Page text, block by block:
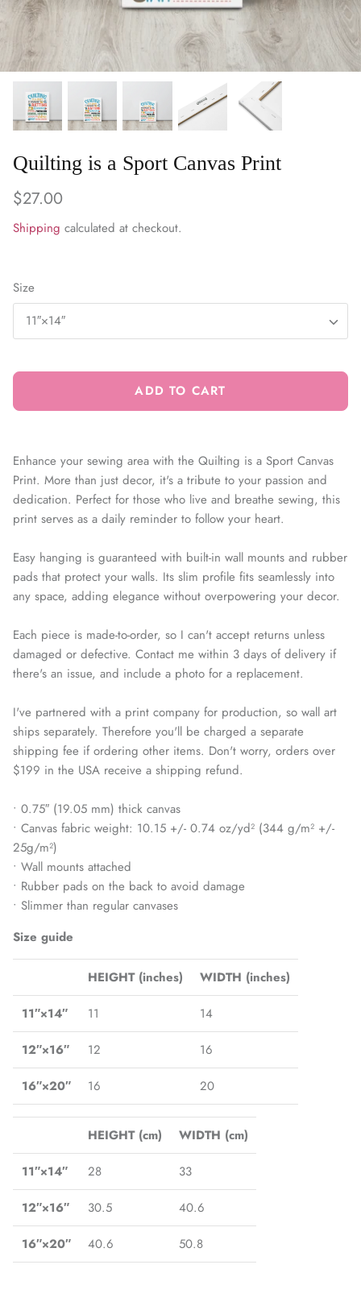
WARM & NATURAL BATTING
CHARM PACKS
Quilting is a Sport Canvas Print
$27.00
Shipping calculated at checkout.
Size
11″×14″
ADD TO CART
Enhance your sewing area with the Quilting is a Sport Canvas
Print. More than just decor, it's a tribute to your passion and
dedication. Perfect for those who live and breathe sewing, this
print serves as a daily reminder to follow your heart.
Easy hanging is guaranteed with built-in wall mounts and rubber
pads that protect your walls. Its slim profile fits seamlessly into
any space, adding elegance without overpowering your decor.
Each piece is made-to-order, so I can't accept returns unless
damaged or defective. Contact me within 3 days of delivery if
there's an issue, and include a photo for a replacement.
I've partnered with a print company for production, so wall art
ships separately. Therefore you'll be charged a separate
shipping fee if ordering other items. Don't worry, orders over
$199 in the USA receive a shipping refund.
• 0.75″ (19.05 mm) thick canvas
• Canvas fabric weight: 10.15 +/- 0.74 oz/yd² (344 g/m² +/-
25g/m²)
• Wall mounts attached
• Rubber pads on the back to avoid damage
• Slimmer than regular canvases
Size guide
HEIGHT (inches) WIDTH (inches)
11″×14″ 11 14
12″×16″ 12 16
16″×20″ 16 20
HEIGHT (cm) WIDTH (cm)
11″×14″ 28 33
12″×16″ 30.5 40.6
16″×20″ 40.6 50.8